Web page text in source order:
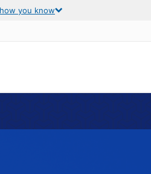
you know